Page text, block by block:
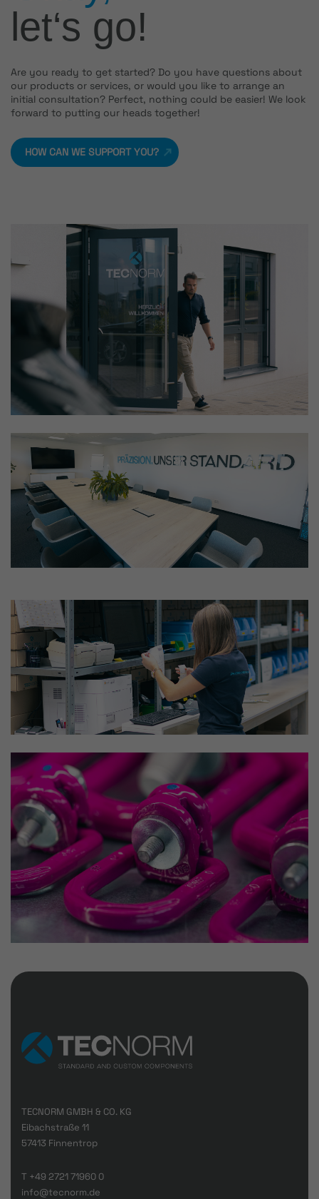
let‘s go!
Are you ready to get started? Do you have questions about
our products or services, or would you like to arrange an
initial consultation? Perfect, nothing could be easier! We look
forward to putting our heads together!
HOW CAN WE SUPPORT YOU?
TECNORM GMBH & CO. KG
Eibachstraße 11
57413 Finnentrop
T +49 2721 71960 0
info@tecnorm.de